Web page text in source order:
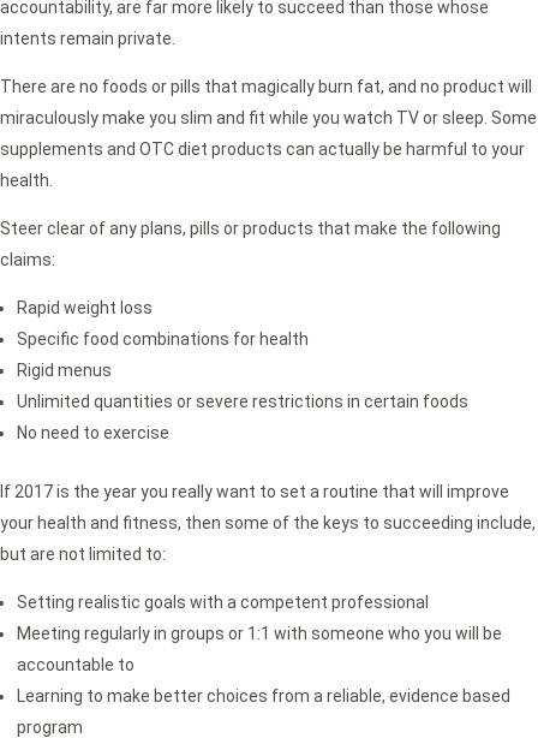
accountability, are far more likely to succeed than those whose
intents remain private.
There are no foods or pills that magically burn fat, and no product will
miraculously make you slim and fit while you watch TV or sleep. Some
supplements and OTC diet products can actually be harmful to your
health.
Steer clear of any plans, pills or products that make the following
claims:
Rapid weight loss
Specific food combinations for health
Rigid menus
Unlimited quantities or severe restrictions in certain foods
No need to exercise
If 2017 is the year you really want to set a routine that will improve
your health and fitness, then some of the keys to succeeding include,
but are not limited to:
Setting realistic goals with a competent professional
Meeting regularly in groups or 1:1 with someone who you will be
accountable to
Learning to make better choices from a reliable, evidence based
program